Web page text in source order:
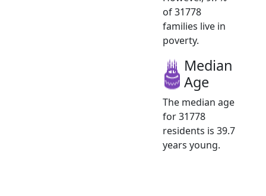
of 31778
families live in
poverty.
Median
Age
The median age
for 31778
residents is 39.7
years young.